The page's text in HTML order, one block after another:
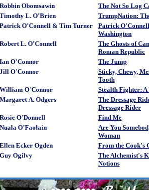
Robbin Obomsawin
The Not So Log
Timothy L. O'Brien
TrumpNation:
Patrick O'Connell & Tim Turner
Patrick
Washington
Robert L. O'Connell
The Ghosts of
Roman Republic
Ian O'Connor
The Jump
Jill O'Connor
Sticky, Chewy,
Tooth
William O'Connor
Stealth Fighter:
Margaret A. Odgers
The Dressage
Dressage Rider
Rosie O'Donnell
Find Me
Nuala O'Faolain
Are You
Woman
Ellen Ecker Ogden
From the Cook's
Guy Ogilvy
The Alchemist's
Notions